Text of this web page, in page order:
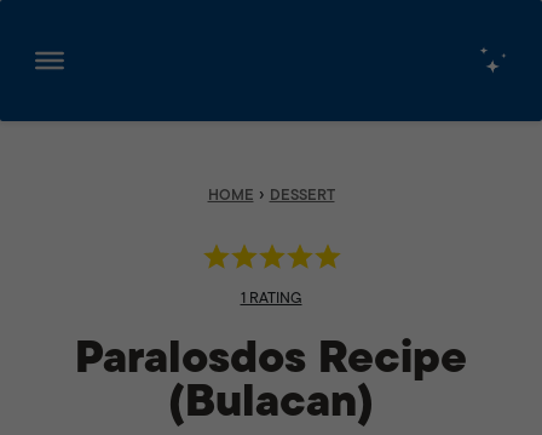
Skip
HOME › DESSERT
1 RATING
Paralosdos Recipe
(Bulacan)